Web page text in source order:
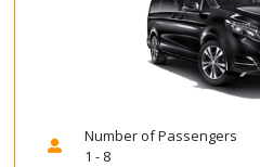
Number of Passengers
1 - 8